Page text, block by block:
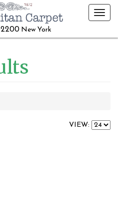
2200 New York
VIEW: